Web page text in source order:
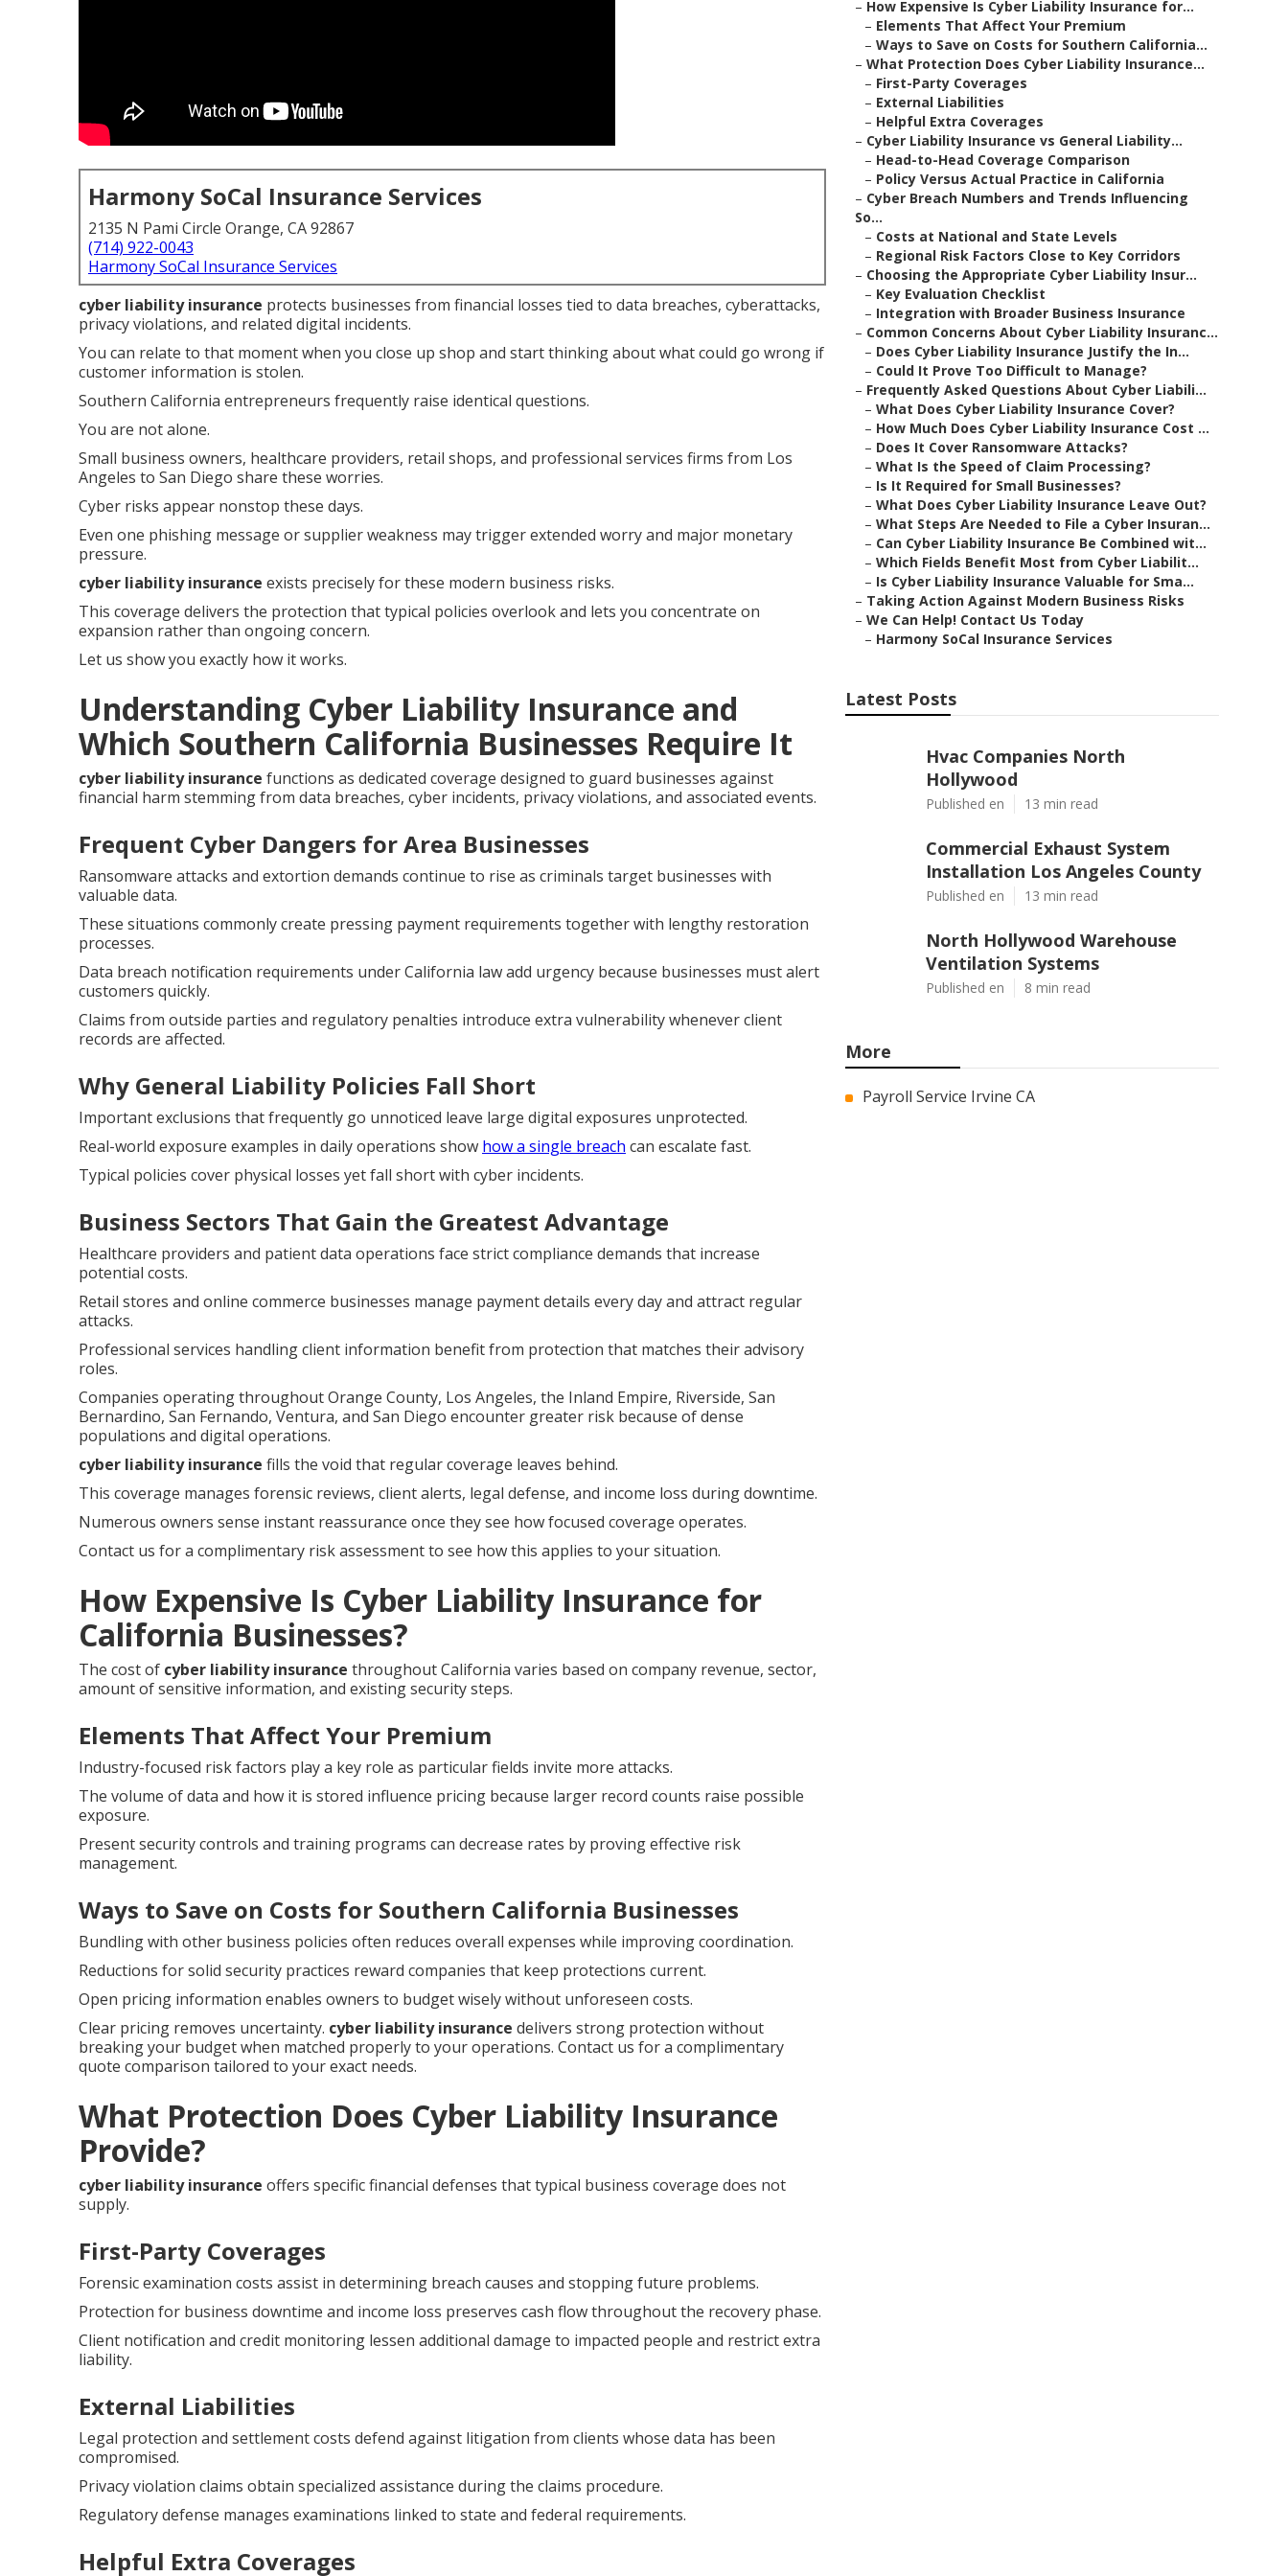
Harmony SoCal Insurance Services
2135 N Pami Circle Orange, CA 92867
(714) 922-0043
Harmony SoCal Insurance Services
cyber liability insurance protects businesses from financial losses tied to data breaches, cyberattacks,
privacy violations, and related digital incidents.
You can relate to that moment when you close up shop and start thinking about what could go wrong if
customer information is stolen.
Southern California entrepreneurs frequently raise identical questions.
You are not alone.
Small business owners, healthcare providers, retail shops, and professional services firms from Los
Angeles to San Diego share these worries.
Cyber risks appear nonstop these days.
Even one phishing message or supplier weakness may trigger extended worry and major monetary
pressure.
cyber liability insurance exists precisely for these modern business risks.
This coverage delivers the protection that typical policies overlook and lets you concentrate on
expansion rather than ongoing concern.
Let us show you exactly how it works.
Understanding Cyber Liability Insurance and
Which Southern California Businesses Require It
cyber liability insurance functions as dedicated coverage designed to guard businesses against
financial harm stemming from data breaches, cyber incidents, privacy violations, and associated events.
Frequent Cyber Dangers for Area Businesses
Ransomware attacks and extortion demands continue to rise as criminals target businesses with
valuable data.
These situations commonly create pressing payment requirements together with lengthy restoration
processes.
Data breach notification requirements under California law add urgency because businesses must alert
customers quickly.
Claims from outside parties and regulatory penalties introduce extra vulnerability whenever client
records are affected.
Why General Liability Policies Fall Short
Important exclusions that frequently go unnoticed leave large digital exposures unprotected.
Real-world exposure examples in daily operations show how a single breach can escalate fast.
Typical policies cover physical losses yet fall short with cyber incidents.
Business Sectors That Gain the Greatest Advantage
Healthcare providers and patient data operations face strict compliance demands that increase
potential costs.
Retail stores and online commerce businesses manage payment details every day and attract regular
attacks.
Professional services handling client information benefit from protection that matches their advisory
roles.
Companies operating throughout Orange County, Los Angeles, the Inland Empire, Riverside, San
Bernardino, San Fernando, Ventura, and San Diego encounter greater risk because of dense
populations and digital operations.
cyber liability insurance fills the void that regular coverage leaves behind.
This coverage manages forensic reviews, client alerts, legal defense, and income loss during downtime.
Numerous owners sense instant reassurance once they see how focused coverage operates.
Contact us for a complimentary risk assessment to see how this applies to your situation.
How Expensive Is Cyber Liability Insurance for
California Businesses?
The cost of cyber liability insurance throughout California varies based on company revenue, sector,
amount of sensitive information, and existing security steps.
Elements That Affect Your Premium
Industry-focused risk factors play a key role as particular fields invite more attacks.
The volume of data and how it is stored influence pricing because larger record counts raise possible
exposure.
Present security controls and training programs can decrease rates by proving effective risk
management.
Ways to Save on Costs for Southern California Businesses
Bundling with other business policies often reduces overall expenses while improving coordination.
Reductions for solid security practices reward companies that keep protections current.
Open pricing information enables owners to budget wisely without unforeseen costs.
Clear pricing removes uncertainty. cyber liability insurance delivers strong protection without
breaking your budget when matched properly to your operations. Contact us for a complimentary
quote comparison tailored to your exact needs.
What Protection Does Cyber Liability Insurance
Provide?
cyber liability insurance offers specific financial defenses that typical business coverage does not
supply.
First-Party Coverages
Forensic examination costs assist in determining breach causes and stopping future problems.
Protection for business downtime and income loss preserves cash flow throughout the recovery phase.
Client notification and credit monitoring lessen additional damage to impacted people and restrict extra
liability.
External Liabilities
Legal protection and settlement costs defend against litigation from clients whose data has been
compromised.
Privacy violation claims obtain specialized assistance during the claims procedure.
Regulatory defense manages examinations linked to state and federal requirements.
Helpful Extra Coverages
– How Expensive Is Cyber Liability Insurance for...
– Elements That Affect Your Premium
– Ways to Save on Costs for Southern California...
– What Protection Does Cyber Liability Insurance...
– First-Party Coverages
– External Liabilities
– Helpful Extra Coverages
– Cyber Liability Insurance vs General Liability...
– Head-to-Head Coverage Comparison
– Policy Versus Actual Practice in California
– Cyber Breach Numbers and Trends Influencing
So...
– Costs at National and State Levels
– Regional Risk Factors Close to Key Corridors
– Choosing the Appropriate Cyber Liability Insur...
– Key Evaluation Checklist
– Integration with Broader Business Insurance
– Common Concerns About Cyber Liability Insuranc...
– Does Cyber Liability Insurance Justify the In...
– Could It Prove Too Difficult to Manage?
– Frequently Asked Questions About Cyber Liabili...
– What Does Cyber Liability Insurance Cover?
– How Much Does Cyber Liability Insurance Cost ...
– Does It Cover Ransomware Attacks?
– What Is the Speed of Claim Processing?
– Is It Required for Small Businesses?
– What Does Cyber Liability Insurance Leave Out?
– What Steps Are Needed to File a Cyber Insuran...
– Can Cyber Liability Insurance Be Combined wit...
– Which Fields Benefit Most from Cyber Liabilit...
– Is Cyber Liability Insurance Valuable for Sma...
– Taking Action Against Modern Business Risks
– We Can Help! Contact Us Today
– Harmony SoCal Insurance Services
Latest Posts
Hvac Companies North
Hollywood
Published en 13 min read
Commercial Exhaust System
Installation Los Angeles County
Published en 13 min read
North Hollywood Warehouse
Ventilation Systems
Published en 8 min read
More
Payroll Service Irvine CA